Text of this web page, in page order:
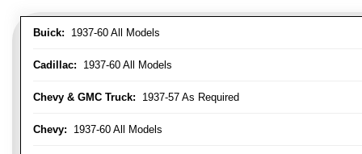
Buick: 1937-60 All Models
Cadillac: 1937-60 All Models
Chevy & GMC Truck: 1937-57 As Required
Chevy: 1937-60 All Models